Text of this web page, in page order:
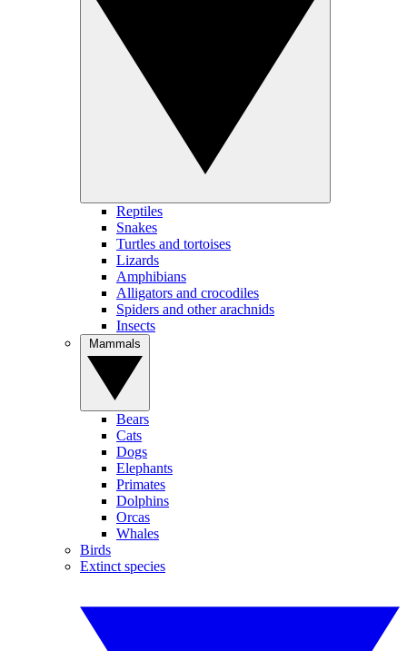
Reptiles
Snakes
Turtles and tortoises
Lizards
Amphibians
Alligators and crocodiles
Spiders and other arachnids
Insects
Bears
Cats
Dogs
Elephants
Primates
Dolphins
Orcas
Whales
Birds
Extinct species